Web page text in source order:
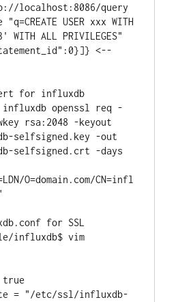
localhost:8086/query
USER xxx WITH
WITH ALL PRIVILEGES"
<--
for influxdb
openssl req -
rsa:2048 -keyout
selfsigned.key -out
selfsigned.crt -days
O=domain.com/CN=infl
for SSL
influxdb$ vim
true
= "/etc/ssl/influxdb-